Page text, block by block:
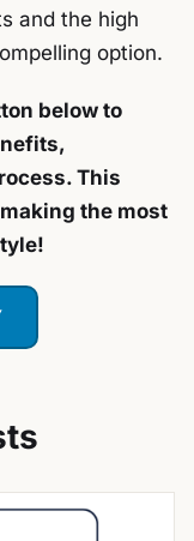
and the high
option.
below to
This
the most